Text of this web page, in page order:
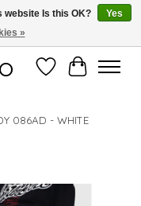
Wish ListCart
086AD - WHITE
Items
website Is this OK?
Yes
»